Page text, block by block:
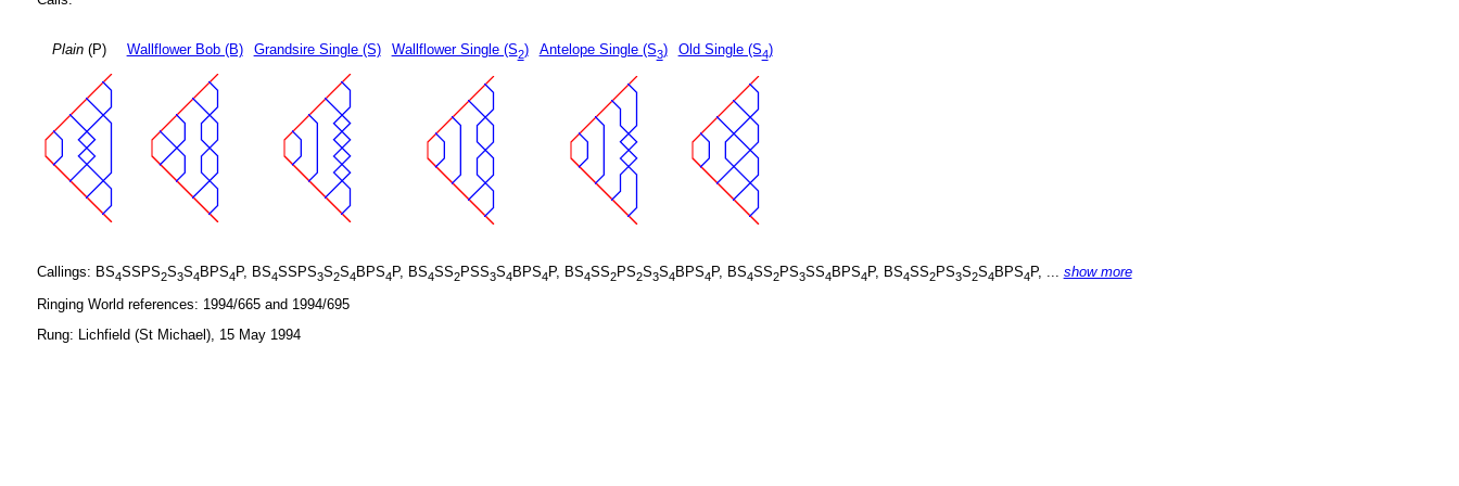
Plain(P) Wallflower Bob (B) Grandsire Single (S) Wallflower Single (S2) Antelope Single (S3) Old Single (S4)
Callings: BS4SSPS2S3S4 BPS4 P, BS4SSPS3S2S4 BPS4 P, BS4SS2PSS3S4 BPS4 P, BS4SS2PS2S3S4 BPS4 P, BS4SS2PS3SS4 BPS4 P, BS4SS2PS3S2S4 BPS4 P, ... show more
Ringing World references: 1994/665 and 1994/695
Rung: Lichfield (St Michael), 15 May 1994